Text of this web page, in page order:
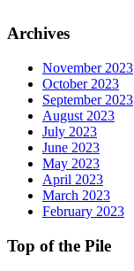
Archives
November 2023
October 2023
September 2023
August 2023
July 2023
June 2023
May 2023
April 2023
March 2023
February 2023
Top of the Pile